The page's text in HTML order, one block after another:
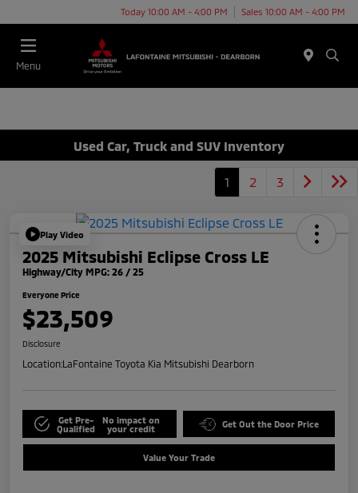
Today 10:00 AM - 4:00 PM Sales 10:00 AM - 4:00 PM
Menu
Used Car, Truck and SUV Inventory
1 2 3
Play Video
2025 Mitsubishi Eclipse Cross LE
Highway/City MPG: 26 / 25
Everyone Price
$23,509
Disclosure
Location:LaFontaine Toyota Kia Mitsubishi Dearborn
Get Pre-
Qualified
No impact on
your credit
Get Out the Door Price
Value Your Trade